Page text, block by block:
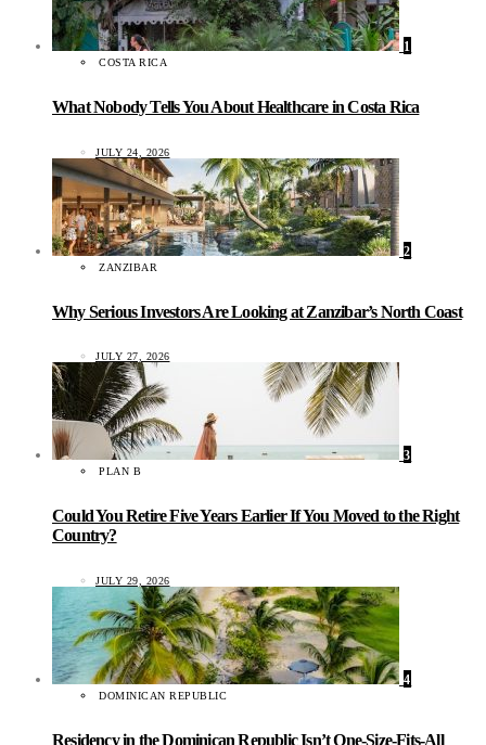
1
COSTA RICA
What Nobody Tells You About Healthcare in Costa Rica
JULY 24, 2026
2
ZANZIBAR
Why Serious Investors Are Looking at Zanzibar’s North Coast
JULY 27, 2026
3
PLAN B
Could You Retire Five Years Earlier If You Moved to the Right
Country?
JULY 29, 2026
4
DOMINICAN REPUBLIC
Residency in the Dominican Republic Isn’t One-Size-Fits-All